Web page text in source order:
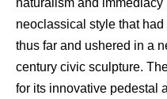
neoclassical style that
thus far and ushered in a
century civic sculpture.
for its innovative pedestal